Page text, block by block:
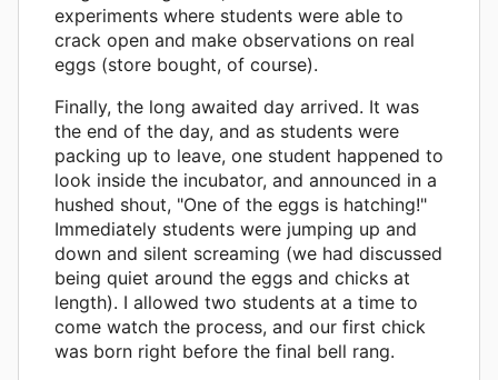
experiments where students were able to
crack open and make observations on real
eggs (store bought, of course).
Finally, the long awaited day arrived. It was
the end of the day, and as students were
packing up to leave, one student happened to
look inside the incubator, and announced in a
hushed shout, "One of the eggs is hatching!"
Immediately students were jumping up and
down and silent screaming (we had discussed
being quiet around the eggs and chicks at
length). I allowed two students at a time to
come watch the process, and our first chick
was born right before the final bell rang.